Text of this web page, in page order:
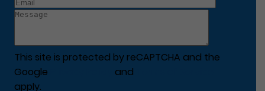
This site is protected by reCAPTCHA and the
Google
and
apply.